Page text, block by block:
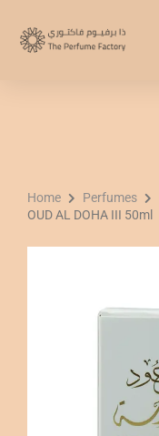
content
Home Perfumes
OUD AL DOHA III 50ml